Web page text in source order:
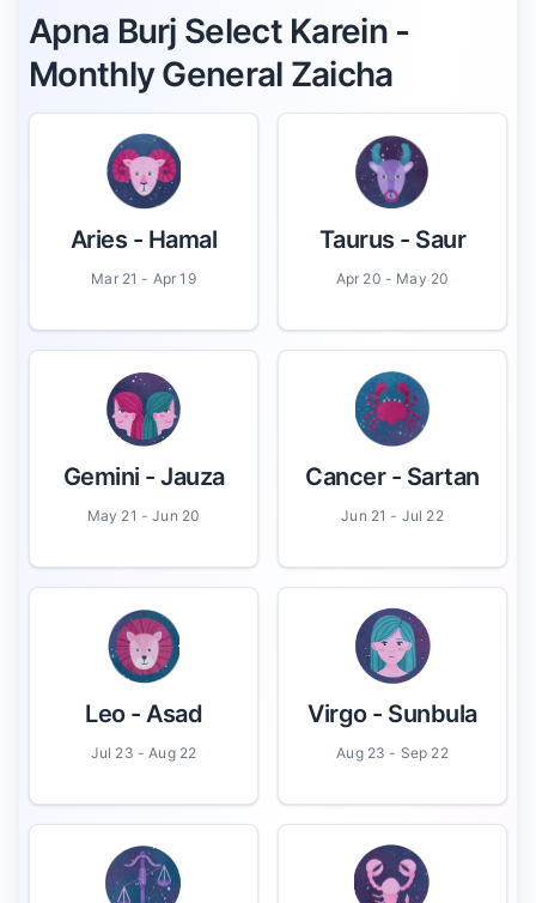
Apna Burj Select Karein -
Monthly General Zaicha
Aries - Hamal
Mar 21 - Apr 19
Taurus - Saur
Apr 20 - May 20
Gemini - Jauza
May 21 - Jun 20
Cancer- Sartan
Jun 21 - Jul 22
Leo- Asad
Jul 23 - Aug 22
Virgo- Sunbula
Aug 23 - Sep 22